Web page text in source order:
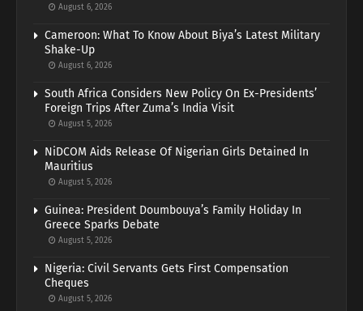
August 6, 2026
Cameroon: What To Know About Biya’s Latest Military
Shake-Up
August 6, 2026
South Africa Considers New Policy On Ex-Presidents’
Foreign Trips After Zuma’s India Visit
August 5, 2026
NiDCOM Aids Release Of Nigerian Girls Detained In
Mauritius
August 5, 2026
Guinea: President Doumbouya’s Family Holiday In
Greece Sparks Debate
August 5, 2026
Nigeria: Civil Servants Gets First Compensation
Cheques
August 5, 2026